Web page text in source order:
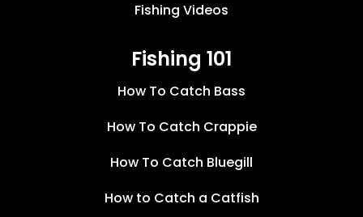
Fishing Videos
Fishing 101
How To Catch Bass
How To Catch Crappie
How To Catch Bluegill
How to Catch a Catfish